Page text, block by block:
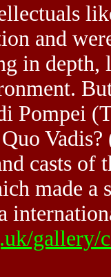
and
in depth,
casts of
made a
gallery/